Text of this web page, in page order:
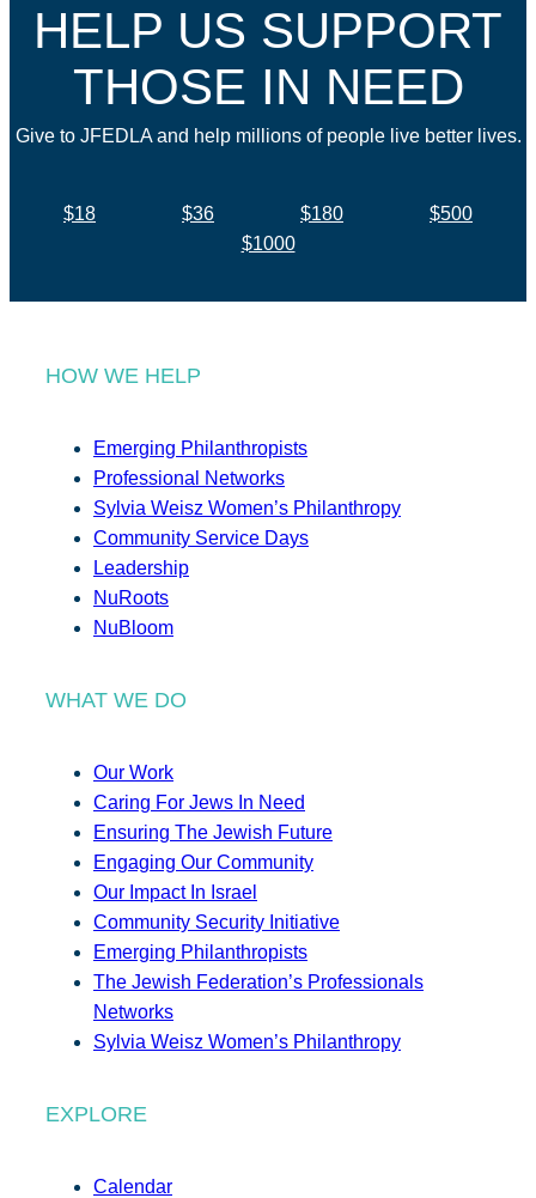
HELP US SUPPORT
THOSE IN NEED
Give to JFEDLA and help millions of people live better lives.
$18 $36 $180
$500
$1000
HOW WE HELP
Emerging Philanthropists
Professional Networks
Sylvia Weisz Women’s Philanthropy
Community Service Days
Leadership
NuRoots
NuBloom
WHAT WE DO
Our Work
Caring For Jews In Need
Ensuring The Jewish Future
Engaging Our Community
Our Impact In Israel
Community Security Initiative
Emerging Philanthropists
The Jewish Federation’s Professionals
Networks
Sylvia Weisz Women’s Philanthropy
EXPLORE
Calendar